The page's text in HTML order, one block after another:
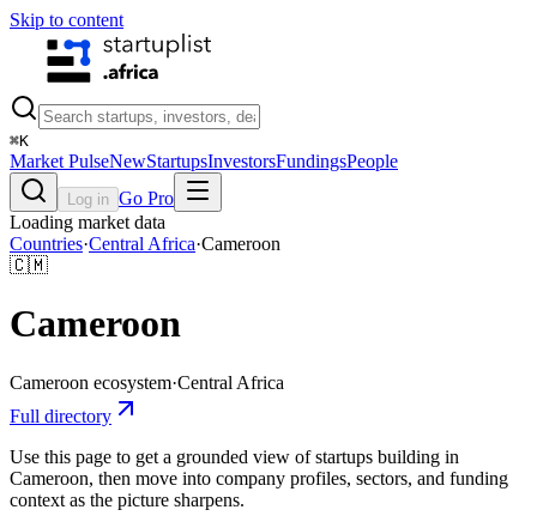
Skip to content
⌘K
Market PulseNewStartupsInvestorsFundingsPeople
Log in Go Pro
Loading market data
Countries·Central Africa·Cameroon
🇨🇲
Cameroon
Cameroon ecosystem·Central Africa
Full directory
Use this page to get a grounded view of startups building in
Cameroon, then move into company profiles, sectors, and funding
context as the picture sharpens.